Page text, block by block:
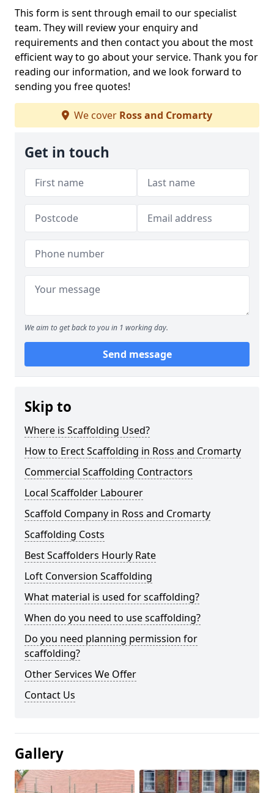
This form is sent through email to our specialist
team. They will review your enquiry and
requirements and then contact you about the most
efficient way to go about your service. Thank you for
reading our information, and we look forward to
sending you free quotes!
We cover Ross and Cromarty
Get in touch
We aim to get back to you in 1 working day.
Send message
Skip to
Where is Scaffolding Used?
How to Erect Scaffolding in Ross and Cromarty
Commercial Scaffolding Contractors
Local Scaffolder Labourer
Scaffold Company in Ross and Cromarty
Scaffolding Costs
Best Scaffolders Hourly Rate
Loft Conversion Scaffolding
What material is used for scaffolding?
When do you need to use scaffolding?
Do you need planning permission for
scaffolding?
Other Services We Offer
Contact Us
Gallery